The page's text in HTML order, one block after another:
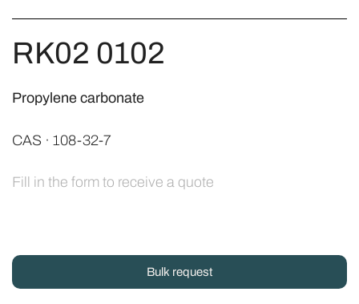
RK02 0102
Propylene carbonate
CAS · 108-32-7
Fill in the form to receive a quote
Bulk request